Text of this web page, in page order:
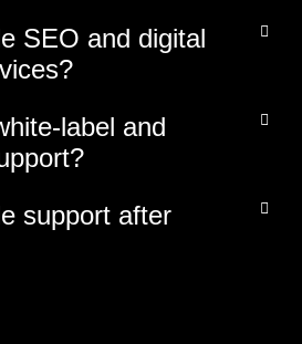
SEO and digital
label and
support after